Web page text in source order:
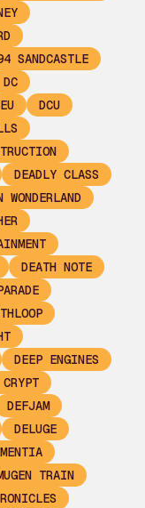
SANDCASTLE
DC
DCU
DEADLY CLASS
WONDERLAND
DEATH NOTE
DEEP ENGINES
DEFJAM
DELUGE
TRAIN